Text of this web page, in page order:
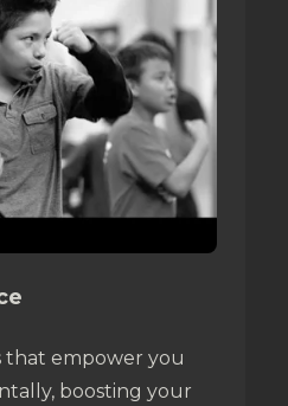
that empower you
boosting your